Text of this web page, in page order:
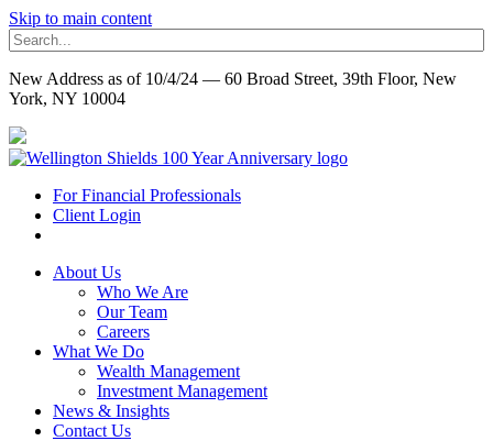
Skip to main content
New Address as of 10/4/24 — 60 Broad Street, 39th Floor, New
York, NY 10004
For Financial Professionals
Client Login
About Us
Who We Are
Our Team
Careers
What We Do
Wealth Management
Investment Management
News & Insights
Contact Us